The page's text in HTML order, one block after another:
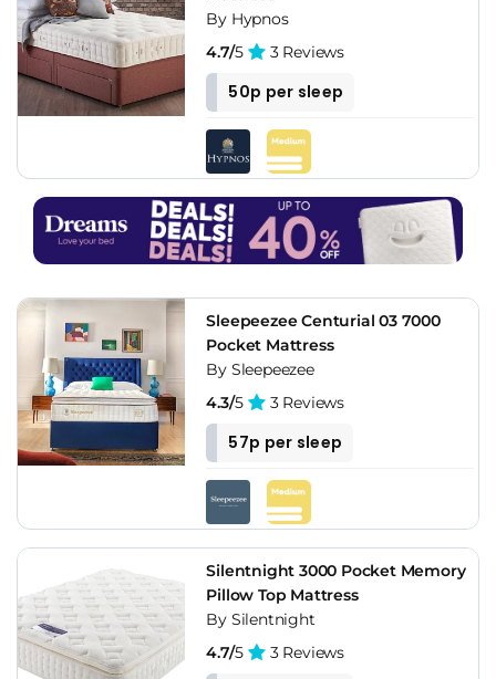
By Hypnos
4.7/5 3 Reviews
50p per sleep
Sleepeezee Centurial 03 7000
Pocket Mattress
By Sleepeezee
4.3/5 3 Reviews
57p per sleep
Silentnight 3000 Pocket Memory
Pillow Top Mattress
By Silentnight
4.7/5 3 Reviews